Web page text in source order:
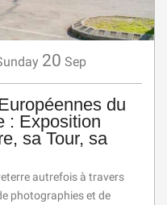
20 Sep
du
: Exposition
sa Tour, sa
autrefois à travers
photographies et de